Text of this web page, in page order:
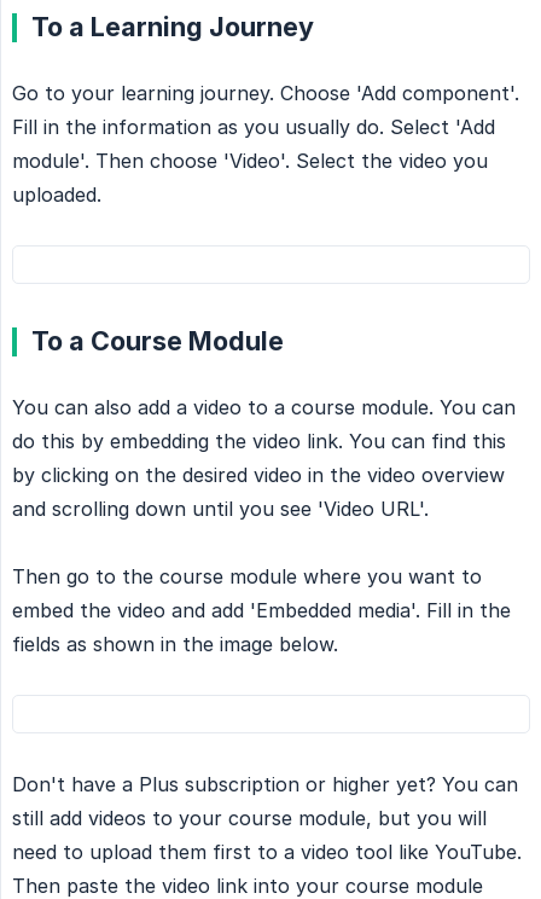
To a Learning Journey
Go to your learning journey. Choose 'Add component'.
Fill in the information as you usually do. Select 'Add
module'. Then choose 'Video'. Select the video you
uploaded.
To a Course Module
You can also add a video to a course module. You can
do this by embedding the video link. You can find this
by clicking on the desired video in the video overview
and scrolling down until you see 'Video URL'.
Then go to the course module where you want to
embed the video and add 'Embedded media'. Fill in the
fields as shown in the image below.
Don't have a Plus subscription or higher yet? You can
still add videos to your course module, but you will
need to upload them first to a video tool like YouTube.
Then paste the video link into your course module